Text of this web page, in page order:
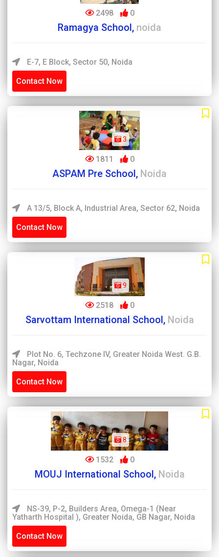
2498 0
Ramagya School, noida
E-7, E Block, Sector 50, Noida
Contact Now
3
1811 0
ASPAM Pre School, Noida
A 13/5, Block A, Industrial Area, Sector 62, Noida
Contact Now
9
2518 0
Sarvottam International School, Noida
Plot No. 6, Techzone IV, Greater Noida West. G.B.
Nagar, Noida
Contact Now
8
1532 0
MOUJ International School, Noida
NS-39, P-2, Builders Area, Omega-1 (Near
Yatharth Hospital ), Greater Noida, GB Nagar, Noida
Contact Now